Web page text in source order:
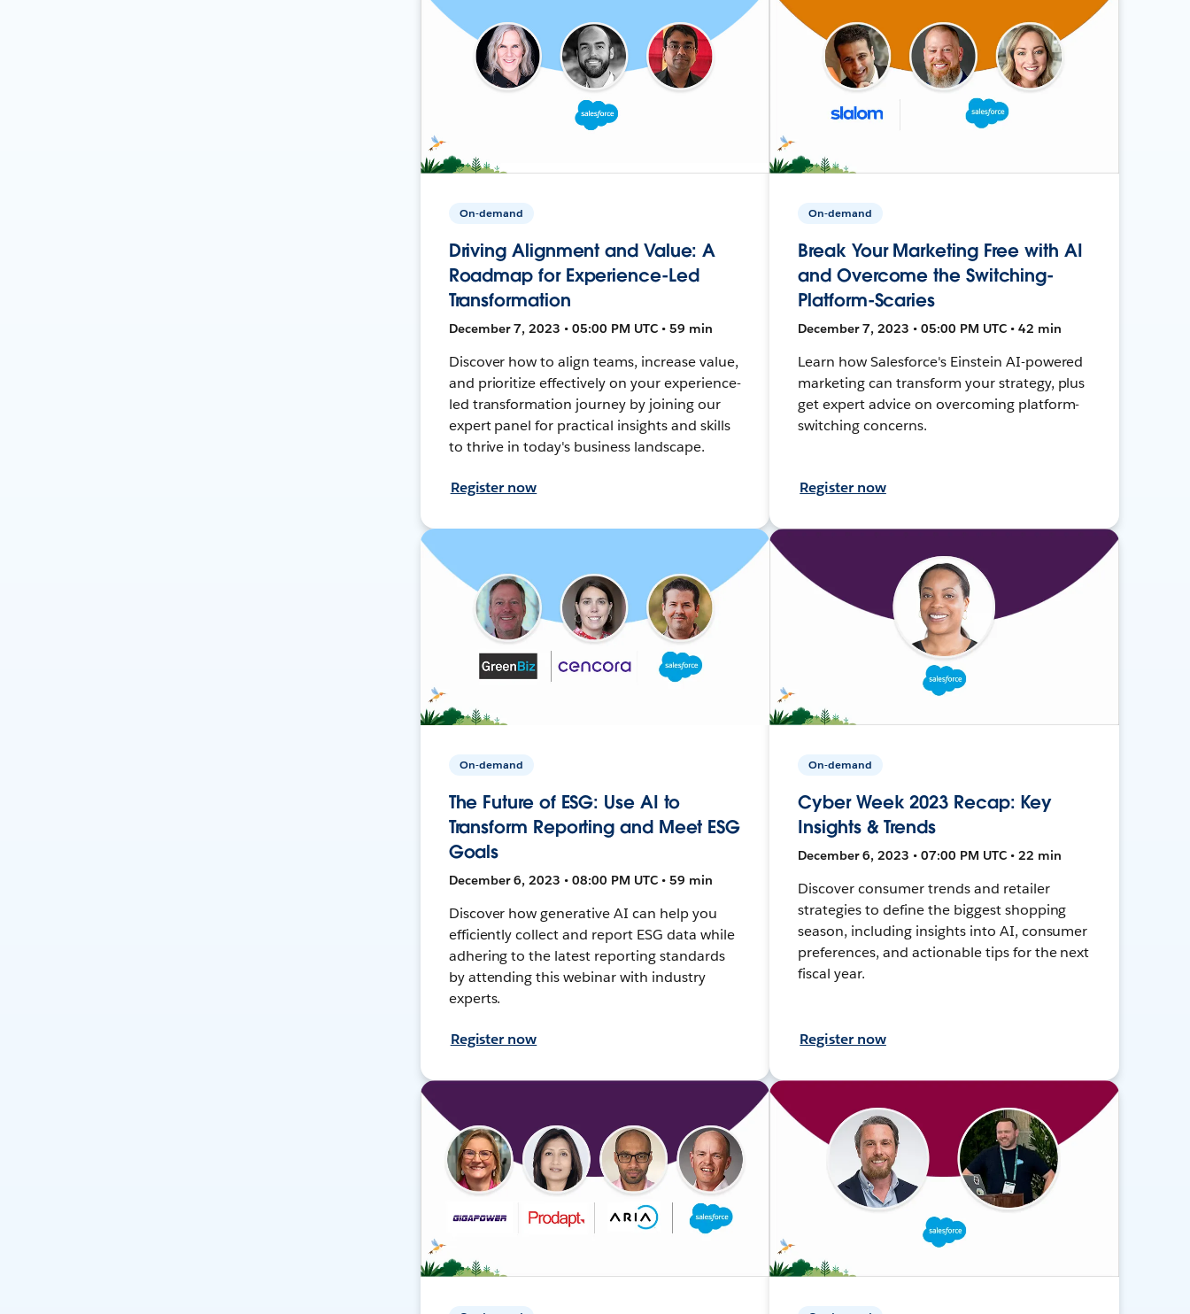
On-demand
Driving Alignment and Value: A
Roadmap for Experience-Led
Transformation
December 7, 2023 • 05:00 PM UTC • 59 min
Discover how to align teams, increase value,
and prioritize effectively on your experience-
led transformation journey by joining our
expert panel for practical insights and skills
to thrive in today's business landscape.
Register now
On-demand
Break Your Marketing Free with AI
and Overcome the Switching-
Platform-Scaries
December 7, 2023 • 05:00 PM UTC • 42 min
Learn how Salesforce's Einstein AI-powered
marketing can transform your strategy, plus
get expert advice on overcoming platform-
switching concerns.
Register now
On-demand
The Future of ESG: Use AI to
Transform Reporting and Meet ESG
Goals
December 6, 2023 • 08:00 PM UTC • 59 min
Discover how generative AI can help you
efficiently collect and report ESG data while
adhering to the latest reporting standards
by attending this webinar with industry
experts.
Register now
On-demand
Cyber Week 2023 Recap: Key
Insights & Trends
December 6, 2023 • 07:00 PM UTC • 22 min
Discover consumer trends and retailer
strategies to define the biggest shopping
season, including insights into AI, consumer
preferences, and actionable tips for the next
fiscal year.
Register now